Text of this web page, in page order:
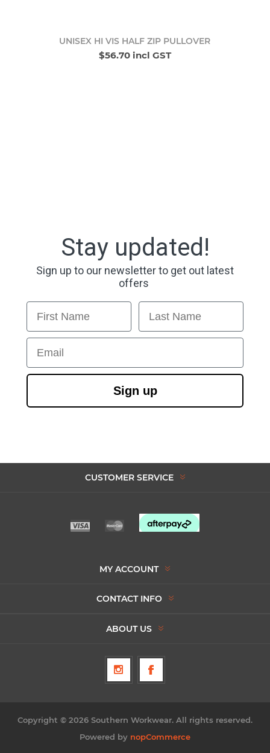
UNISEX HI VIS HALF ZIP PULLOVER
$56.70 incl GST
Stay updated!
Sign up to our newsletter to get out latest
offers
First Name Last Name
Email
Sign up
CUSTOMER SERVICE
MY ACCOUNT
CONTACT INFO
ABOUT US
Copyright © 2026 Southern Workwear. All rights reserved.
Powered by nopCommerce